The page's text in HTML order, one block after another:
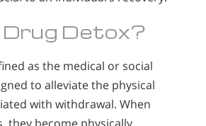
Detox?
as the medical or social
to alleviate the physical
with withdrawal. When